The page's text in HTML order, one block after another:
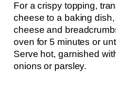
For a crispy topping,
cheese to a baking
cheese and
oven for 5 minutes or
Serve hot, garnished
onions or parsley.